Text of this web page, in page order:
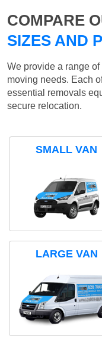
COMPARE
SIZES AND
We provide a range
moving needs. Each
essential removals
secure relocation.
SMALL VAN
LARGE VAN